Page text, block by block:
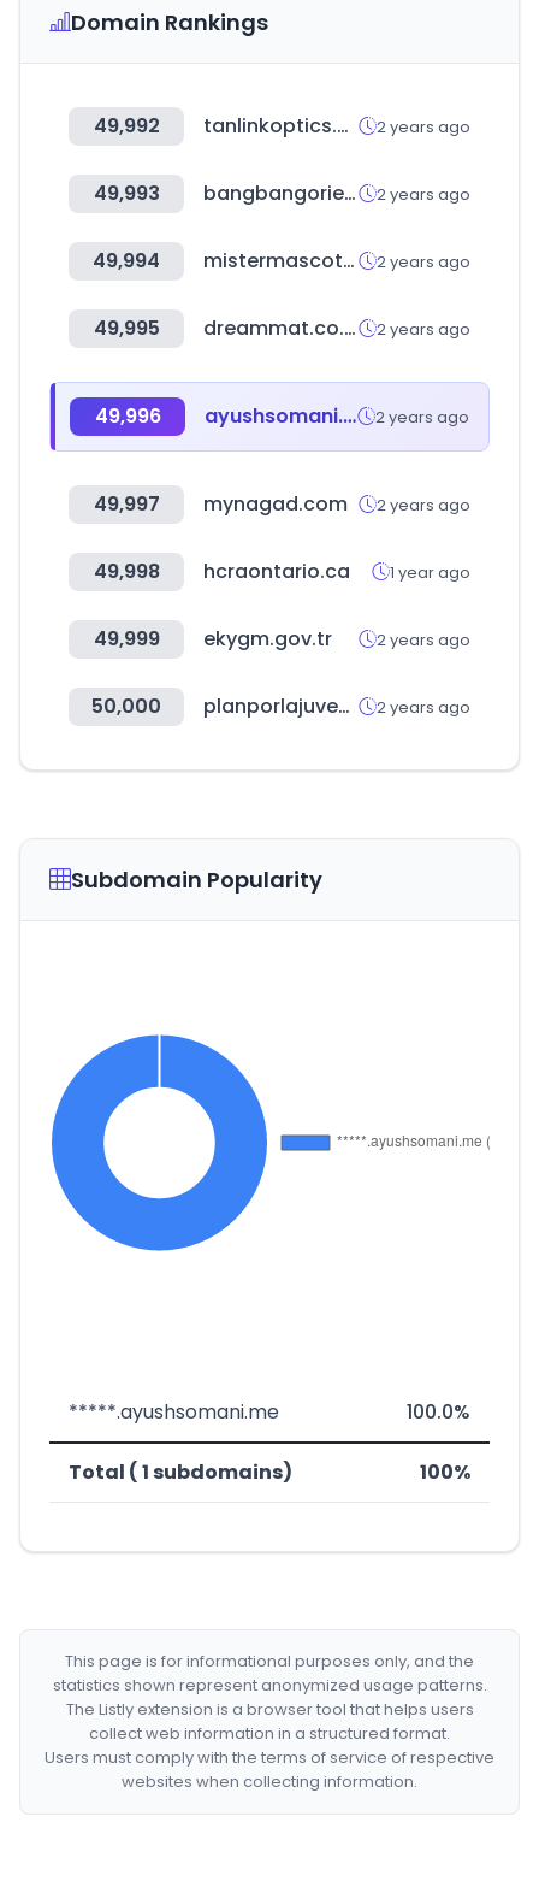
Domain Rankings
49,992 tanlinkoptics.com 2 years ago
49,993 bangbangoriental.com 2 years ago
49,994 mistermascotas.com.mx 2 years ago
49,995 dreammat.co.kr 2 years ago
49,996 ayushsomani.me 2 years ago
49,997 mynagad.com 2 years ago
49,998 hcraontario.ca 1 year ago
49,999 ekygm.gov.tr 2 years ago
50,000 planporlajuventud.org 2 years ago
Subdomain Popularity
*****.ayushsomani.me 100.0%
Total ( 1 subdomains) 100%
This page is for informational purposes only, and the
statistics shown represent anonymized usage patterns.
The Listly extension is a browser tool that helps users
collect web information in a structured format.
Users must comply with the terms of service of respective
websites when collecting information.